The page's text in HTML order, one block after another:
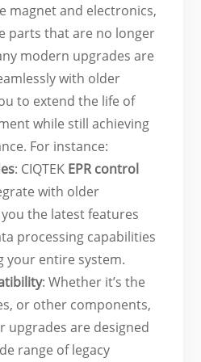
magnet and electronics,
parts that are no longer
modern upgrades are
with older
to extend the life of
while still achieving
For instance:
: CIQTEK EPR control
with older
the latest features
processing capabilities
your entire system.
: Whether it’s the
or other components,
upgrades are designed
range of legacy